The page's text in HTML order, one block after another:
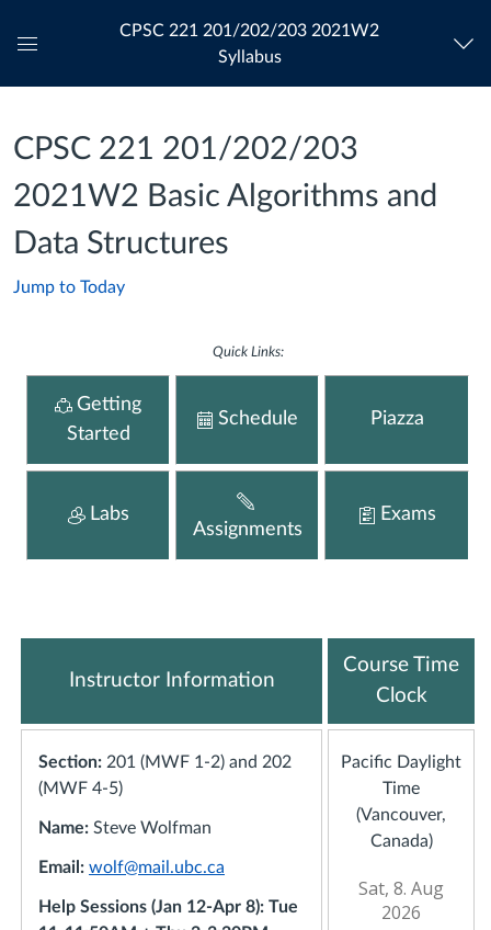
Navigation
CPSC 221 201/202/203 2021W2
Syllabus
CPSC 221 201/202/203
2021W2 Basic Algorithms and
Data Structures
Jump to Today
Quick Links:
Getting
Started
Schedule Piazza
Labs
Assignments
Exams
Instructor Information
Course Time
Clock
Section: 201 (MWF 1-2) and 202
(MWF 4-5)
Name: Steve Wolfman
Email: wolf@mail.ubc.ca
Help Sessions (Jan 12-Apr 8): Tue
Pacific Daylight
Time
(Vancouver,
Canada)